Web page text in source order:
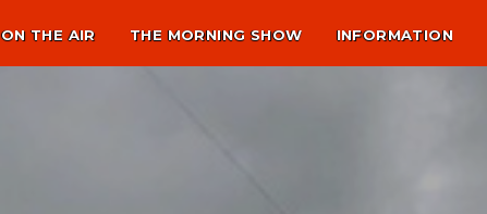
ON THE AIR THE MORNING SHOW INFORMATION